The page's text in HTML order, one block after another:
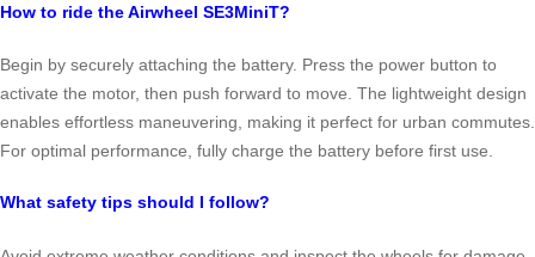
How to ride the Airwheel SE3MiniT?
Begin by securely attaching the battery. Press the power button to
activate the motor, then push forward to move. The lightweight design
enables effortless maneuvering, making it perfect for urban commutes.
For optimal performance, fully charge the battery before first use.
What safety tips should I follow?